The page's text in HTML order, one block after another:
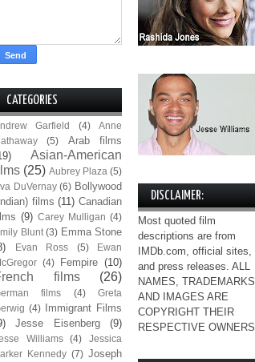
CATEGORIES
Garfield (4)
Anne
(5)
Arab films
Asian-American
(25) Aubrey Plaza (5)
DuVernay (6) Bollywood
films (11) Canadian
(9) Carey Mulligan (4)
Blunt (3) Emma Stone
Evan Ross (5)
Ewan
(4) Fempire (10)
films (26)
films (4)
Greta
(4)
Immigrant Films
Jesse Eisenberg (9)
Williams (4)
Jessica
Kennedy (7) Joseph
DISCLAIMER:
Most quoted film
descriptions are from
IMDb.com, official sites,
and press releases. ALL
NAMES, TRADEMARKS
AND IMAGES ARE
COPYRIGHT THEIR
RESPECTIVE OWNERS.